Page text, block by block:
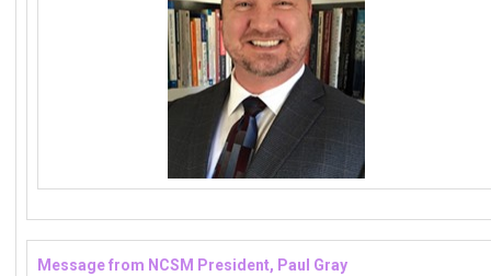
Message from NCSM President, Paul Gray